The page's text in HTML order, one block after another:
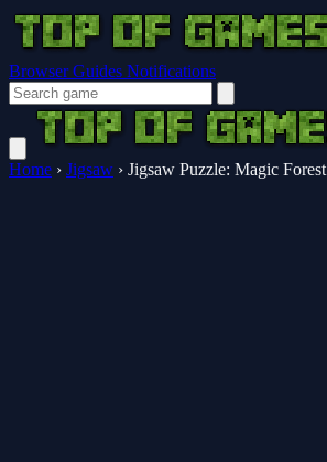
Browser Guides Notifications
Home › Jigsaw › Jigsaw Puzzle: Magic Forest